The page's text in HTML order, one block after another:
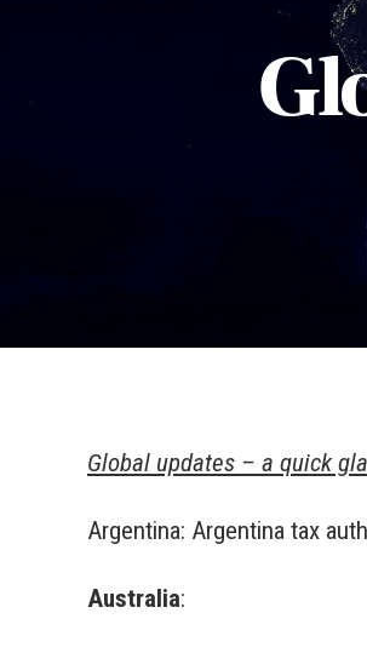
Global updates – a quick
Argentina: Argentina tax
Australia: